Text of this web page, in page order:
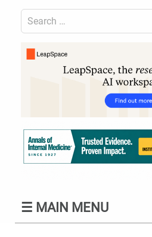
Search
for:
Content
Header
☰ MAIN MENU